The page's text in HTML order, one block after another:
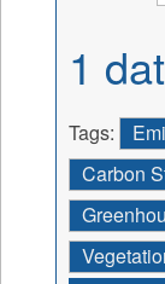
1
Tags:
Carbon